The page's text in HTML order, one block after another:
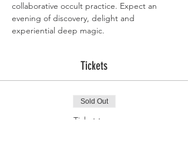
collaborative occult practice. Expect an
evening of discovery, delight and
experiential deep magic.
Tickets
Sold Out
Ticket type